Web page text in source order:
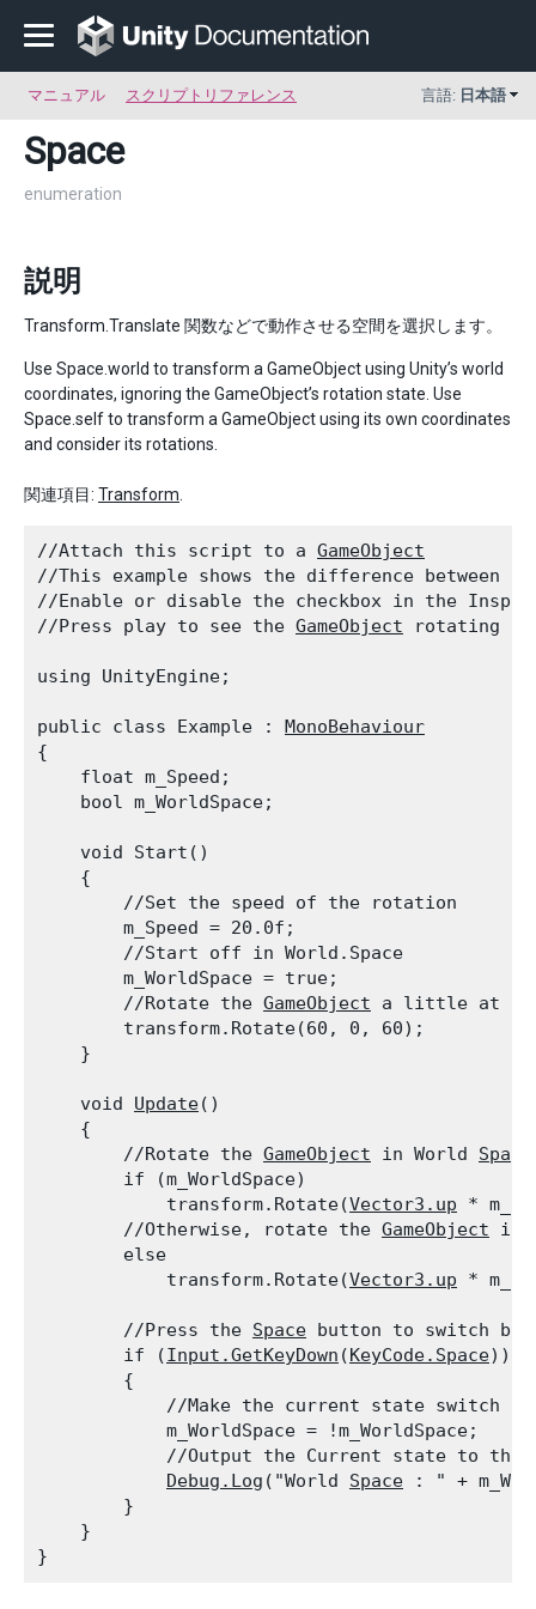
マニュアル スクリプトリファレンス 言語: 日本語
Space
enumeration
説明
Transform.Translate 関数などで動作させる空間を選択します。
Use Space.world to transform a GameObject using Unity’s world
coordinates, ignoring the GameObject’s rotation state. Use
Space.self to transform a GameObject using its own coordinates
and consider its rotations.
関連項目: Transform
//Attach this script to a GameObject
//This example shows the difference between
//Enable or disable the checkbox in the
//Press play to see the GameObject rotating
using UnityEngine;
public class Example : MonoBehaviour
{
    float m_Speed;
    bool m_WorldSpace;
    void Start()
    {
        //Set the speed of the rotation
        m_Speed = 20.0f;
        //Start off in World.Space
        m_WorldSpace = true;
        //Rotate the
GameObject a little at the
        transform.Rotate(60, 0, 60);
    }
    void
Update()
    {
        //Rotate the
GameObject in World Space
        if (m_WorldSpace)
            transform.Rotate(
Vector3.up *
        //Otherwise, rotate the
GameObject in
        else
            transform.Rotate(
Vector3.up *
        //Press the
Space button to switch
        if (
Input.GetKeyDown (KeyCode.Space))
        {
//Make the current state switch
            m_WorldSpace = !m_WorldSpace;
//Output the Current state to the
Debug.Log ("World Space : " +
        }
    }